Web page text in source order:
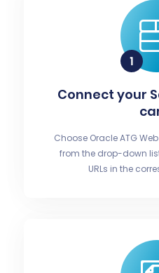
Connect your
Choose Oracle ATG
from the drop-down
URLs in the